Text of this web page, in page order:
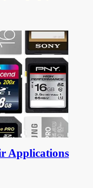
Applications